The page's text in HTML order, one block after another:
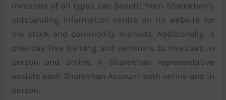
Investors of all types can benefit from Sharekhan’s
outstanding information centre on its website for
the stock and commodity markets. Additionally, it
provides free training and seminars to investors in
person and online. A Sharekhan representative
assists each Sharekhan Account both online and in
person.